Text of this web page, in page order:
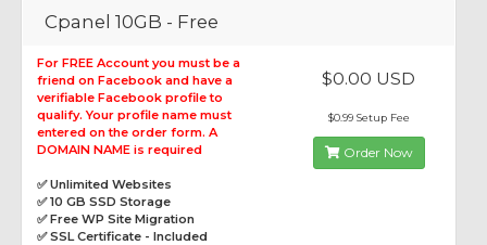
Cpanel 10GB - Free
For FREE Account you must be a
friend on Facebook and have a
verifiable Facebook profile to
qualify. Your profile name must
entered on the order form. A
DOMAIN NAME is required
✅ Unlimited Websites
✅ 10 GB SSD Storage
✅ Free WP Site Migration
✅ SSL Certificate - Included
$0.00 USD
$0.99 Setup Fee
Order Now